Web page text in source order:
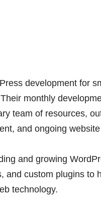
development for
monthly
team of resources,
and ongoing
and growing
and custom plugins to
technology.